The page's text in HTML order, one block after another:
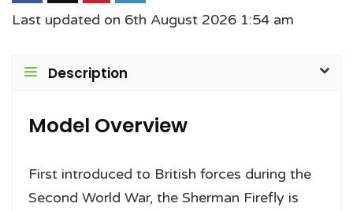
Last updated on 6th August 2026 1:54 am
Description
Model Overview
First introduced to British forces during the
Second World War, the Sherman Firefly is